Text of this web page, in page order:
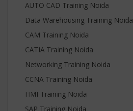
AUTO CAD Training Noida
Data Warehousing Training Noida
CAM Training Noida
CATIA Training Noida
Networking Training Noida
CCNA Training Noida
HMI Training Noida
SAP Training Noida